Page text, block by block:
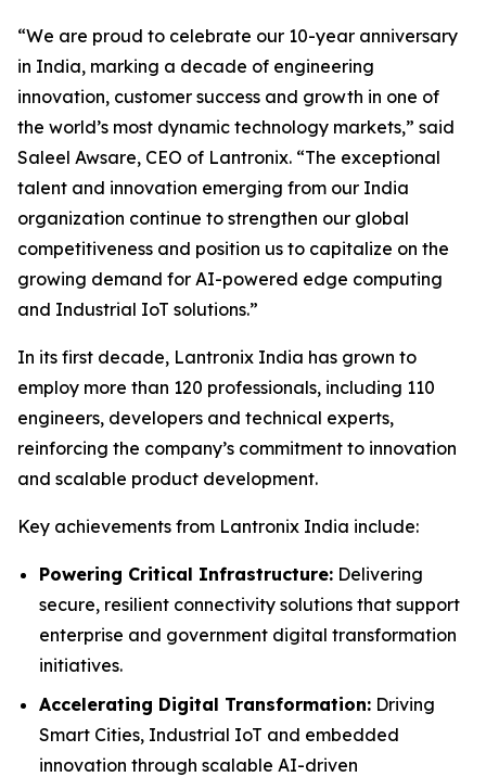
“We are proud to celebrate our 10-year anniversary
in India, marking a decade of engineering
innovation, customer success and growth in one of
the world’s most dynamic technology markets,” said
Saleel Awsare, CEO of Lantronix. “The exceptional
talent and innovation emerging from our India
organization continue to strengthen our global
competitiveness and position us to capitalize on the
growing demand for AI-powered edge computing
and Industrial IoT solutions.”
In its first decade, Lantronix India has grown to
employ more than 120 professionals, including 110
engineers, developers and technical experts,
reinforcing the company’s commitment to innovation
and scalable product development.
Key achievements from Lantronix India include:
Powering Critical Infrastructure: Delivering
secure, resilient connectivity solutions that support
enterprise and government digital transformation
initiatives.
Accelerating Digital Transformation: Driving
Smart Cities, Industrial IoT and embedded
innovation through scalable AI-driven